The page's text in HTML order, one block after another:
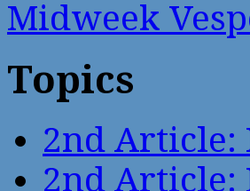
Midweek
Topics
2nd Article:
2nd Article: